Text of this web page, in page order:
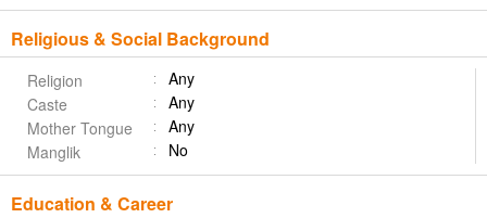
Religious & Social Background
Religion
Any
Caste
Any
Mother Tongue
Any
Manglik
No
Education & Career